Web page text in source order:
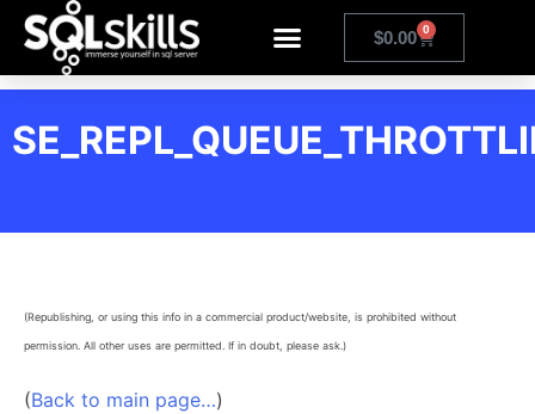
$0.00 0
(Republishing, or using this info in a commercial product/website, is prohibited without
permission. All other uses are permitted. If in doubt, please ask.)
(Back to main page…)